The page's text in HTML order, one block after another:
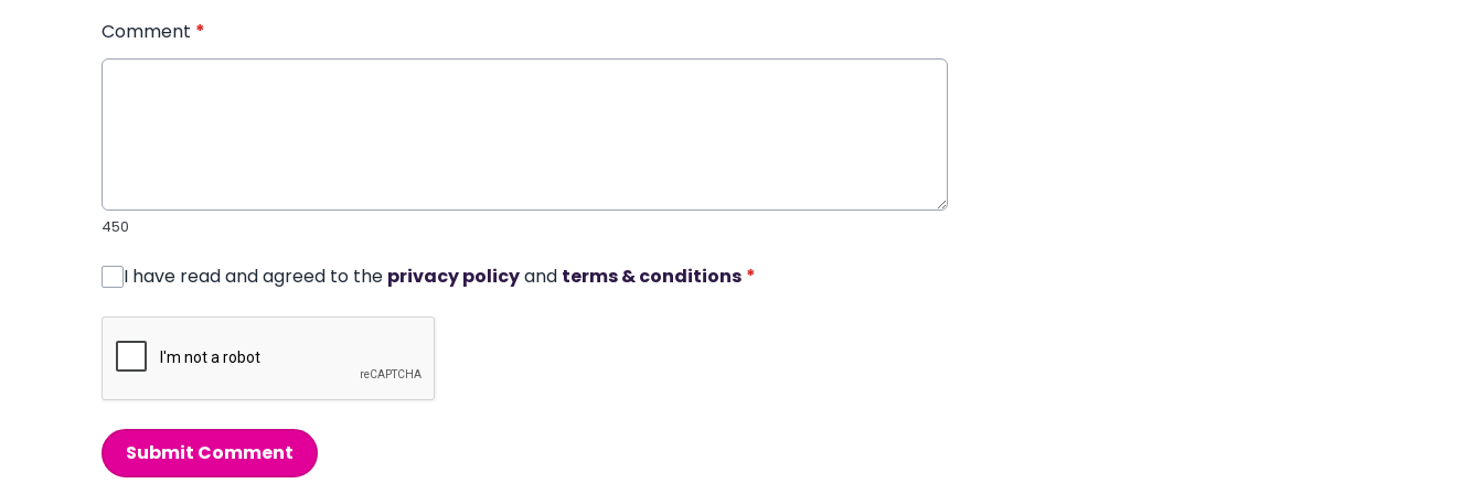
Comment *
450
I have read and agreed to the privacy policyand terms & conditions *
Submit Comment